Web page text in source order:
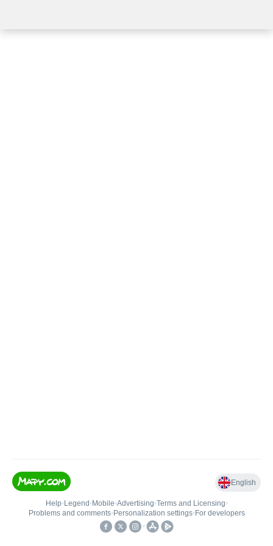
English
Help• Legend • Mobile•Advertising•Terms and Licensing•
Problems and comments• Personalization settings• For developers
•